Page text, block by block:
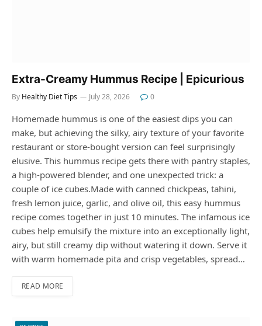
Extra-Creamy Hummus Recipe | Epicurious
By Healthy Diet Tips July 28, 2026 0
Homemade hummus is one of the easiest dips you can
make, but achieving the silky, airy texture of your favorite
restaurant or store-bought version can feel surprisingly
elusive. This hummus recipe gets there with pantry staples,
a high-powered blender, and one unexpected trick: a
couple of ice cubes.Made with canned chickpeas, tahini,
fresh lemon juice, garlic, and olive oil, this easy hummus
recipe comes together in just 10 minutes. The infamous ice
cubes help emulsify the mixture into an exceptionally light,
airy, but still creamy dip without watering it down. Serve it
with warm homemade pita and crisp vegetables, spread…
READ MORE